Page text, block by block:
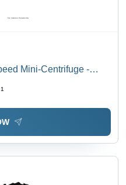
Mini-Centrifuge -
Biochemical
1